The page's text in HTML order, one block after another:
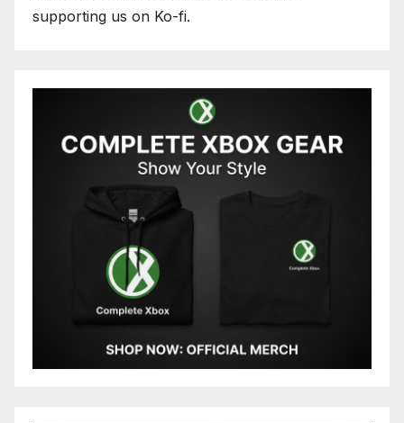
supporting us on Ko-fi.